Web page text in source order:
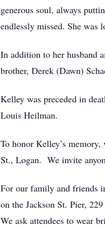
generous soul, always
endlessly missed. She was
In addition to her husband
brother, Derek (Dawn)
Kelley was preceded in
Louis Heilman.
To honor Kelley’s
St., Logan. We invite
For our family and friends
on the Jackson St. Pier,
We ask attendees to wear